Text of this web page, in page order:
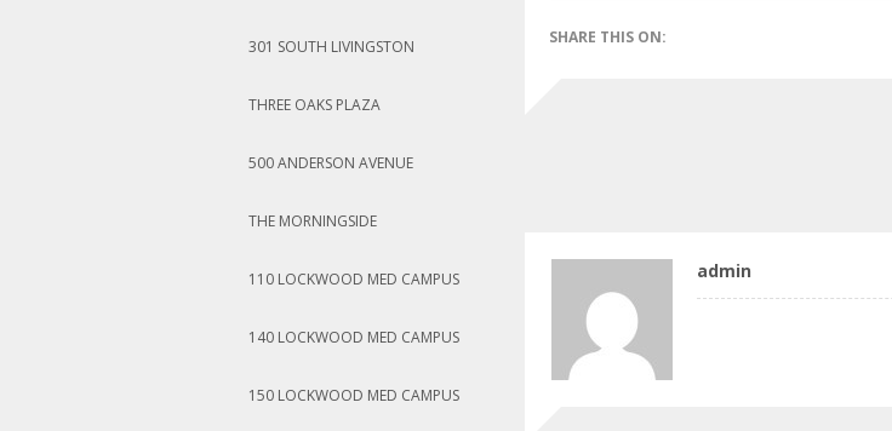
301 SOUTH LIVINGSTON
THREE OAKS PLAZA
500 ANDERSON AVENUE
THE MORNINGSIDE
110 LOCKWOOD MED CAMPUS
140 LOCKWOOD MED CAMPUS
150 LOCKWOOD MED CAMPUS
SHARE THIS ON:
admin